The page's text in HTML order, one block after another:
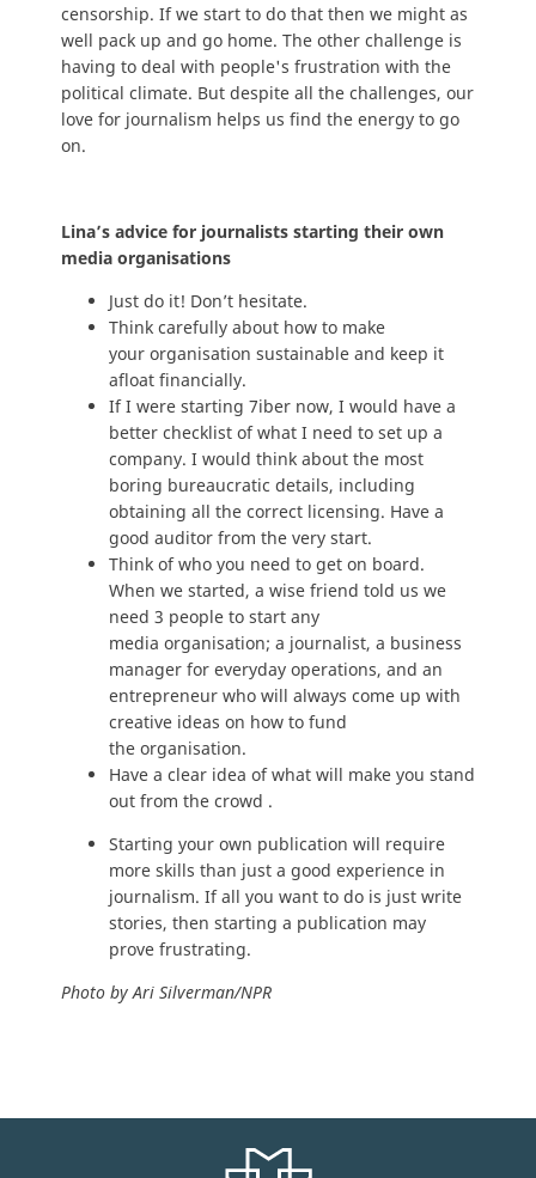
censorship. If we start to do that then we might as
well pack up and go home. The other challenge is
having to deal with people's frustration with the
political climate. But despite all the challenges, our
love for journalism helps us find the energy to go
on.
Lina’s advice for journalists starting their own
media organisations
Just do it! Don’t hesitate.
Think carefully about how to make
your organisation sustainable and keep it
afloat financially.
If I were starting 7iber now, I would have a
better checklist of what I need to set up a
company. I would think about the most
boring bureaucratic details, including
obtaining all the correct licensing. Have a
good auditor from the very start.
Think of who you need to get on board.
When we started, a wise friend told us we
need 3 people to start any
media organisation; a journalist, a business
manager for everyday operations, and an
entrepreneur who will always come up with
creative ideas on how to fund
the organisation.
Have a clear idea of what will make you stand
out from the crowd .
Starting your own publication will require
more skills than just a good experience in
journalism. If all you want to do is just write
stories, then starting a publication may
prove frustrating.
Photo by Ari Silverman/NPR